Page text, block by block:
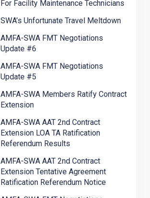
For Facility Maintenance Technicians
SWA’s Unfortunate Travel Meltdown
AMFA-SWA FMT Negotiations
Update #6
AMFA-SWA FMT Negotiations
Update #5
AMFA-SWA Members Ratify Contract
Extension
AMFA-SWA AAT 2nd Contract
Extension LOA TA Ratification
Referendum Results
AMFA-SWA AAT 2nd Contract
Extension Tentative Agreement
Ratification Referendum Notice